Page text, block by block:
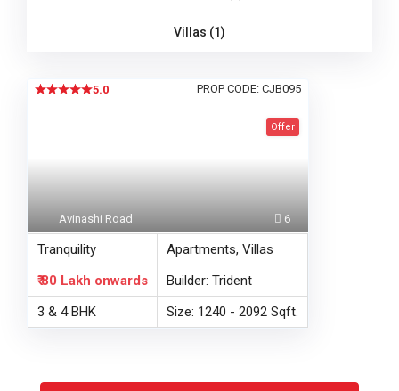
Villas (1)
5.0 PROP CODE: CJB095
6
Avinashi Road
Offer
Tranquility
Apartments, Villas
₹ 80 Lakh onwards
Builder: Trident
3 & 4 BHK
Size: 1240 - 2092 Sqft.